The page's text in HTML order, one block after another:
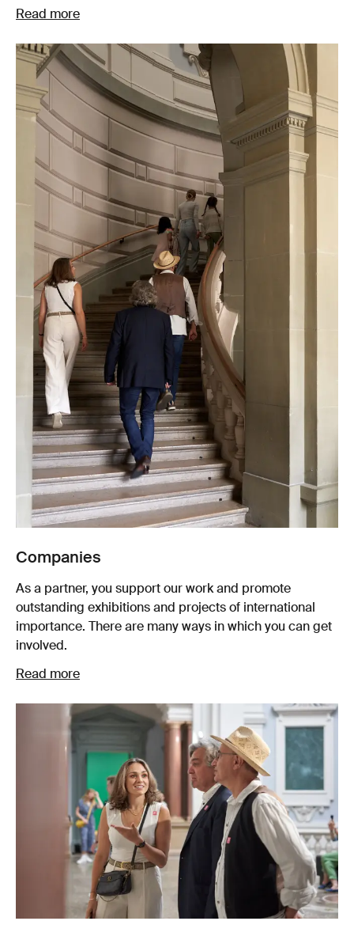
Read more
Companies
As a partner, you support our work and promote
outstanding exhibitions and projects of international
importance. There are many ways in which you can get
involved.
Read more